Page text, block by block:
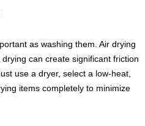
as washing them. Air drying
can create significant friction
use a dryer, select a low-heat,
items completely to minimize